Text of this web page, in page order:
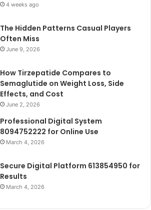
4 weeks ago
The Hidden Patterns Casual Players
Often Miss
June 9, 2026
How Tirzepatide Compares to
Semaglutide on Weight Loss, Side
Effects, and Cost
June 2, 2026
Professional Digital System
8094752222 for Online Use
March 4, 2026
Secure Digital Platform 613854950 for
Results
March 4, 2026